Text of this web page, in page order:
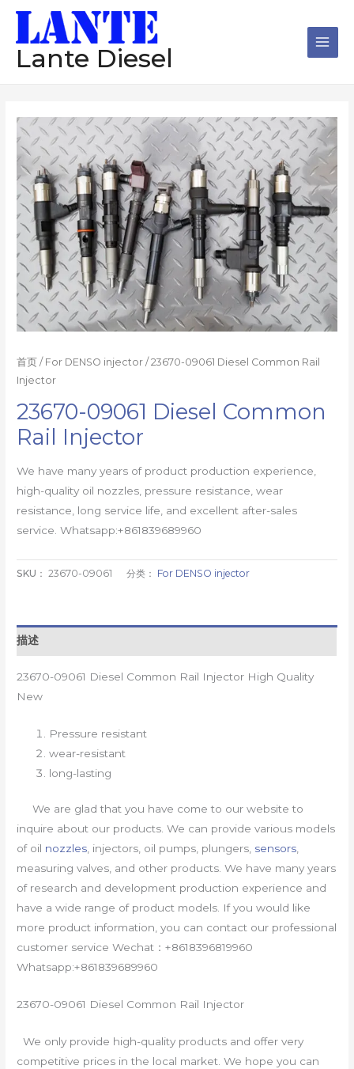
Lante Diesel
首页 / For DENSO injector / 23670-09061 Diesel Common Rail
Injector
23670-09061 Diesel Common
Rail Injector
We have many years of product production experience,
high-quality oil nozzles, pressure resistance, wear
resistance, long service life, and excellent after-sales
service. Whatsapp:+861839689960
SKU：23670-09061 分类： For DENSO injector
描述
23670-09061 Diesel Common Rail Injector High Quality
New
Pressure resistant
wear-resistant
long-lasting
We are glad that you have come to our website to
inquire about our products. We can provide various models
of oil nozzles , injectors, oil pumps, plungers, sensors
measuring valves, and other products. We have many years
of research and development production experience and
have a wide range of product models. If you would like
more product information, you can contact our professional
customer service Wechat：+8618396819960
Whatsapp:+861839689960
23670-09061 Diesel Common Rail Injector
We only provide high-quality products and offer very
competitive prices in the local market. We hope you can